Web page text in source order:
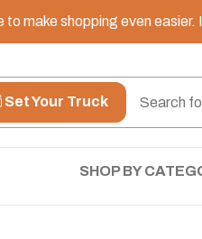
to make shopping even
Set Your Truck
SHOP BY